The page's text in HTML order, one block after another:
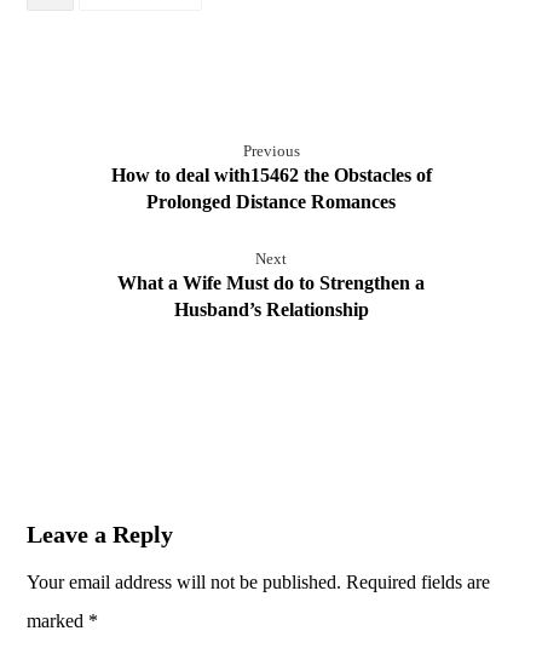
Previous
How to deal with15462 the Obstacles of
Prolonged Distance Romances
Next
What a Wife Must do to Strengthen a
Husband’s Relationship
Leave a Reply
Your email address will not be published. Required fields are
marked *